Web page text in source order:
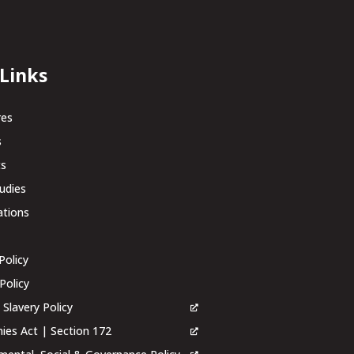
Policy
Act | Section 172